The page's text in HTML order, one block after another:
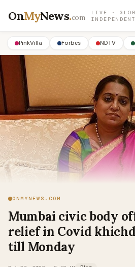
OnMyNews.com
LIVE ·
INDEPENDENT
PinkVilla Forbes NDTV
ONMYNEWS.COM
Mumbai civic body
relief in Covid
till Monday